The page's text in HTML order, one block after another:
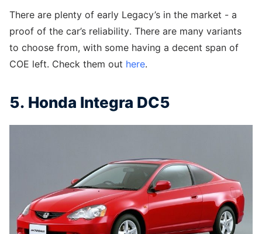
There are plenty of early Legacy’s in the market - a
proof of the car’s reliability. There are many variants
to choose from, with some having a decent span of
COE left. Check them out here.
5. Honda Integra DC5